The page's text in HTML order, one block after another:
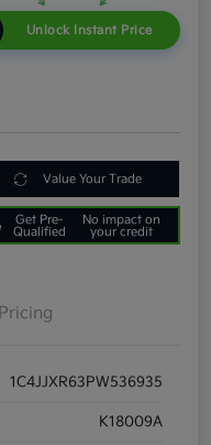
Unlock Instant Price
Value Your Trade
Get Pre-
Qualified
No impact on
your credit
Pricing
1C4JJXR63PW536935
K18009A